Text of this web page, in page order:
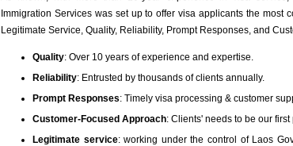
Immigration Services was set up to offer visa applicants the most
Legitimate Service, Quality, Reliability, Prompt Responses, and
Quality: Over 10 years of experience and expertise.
Reliability: Entrusted by thousands of clients annually.
Prompt Responses: Timely visa processing & customer
Customer-Focused Approach: Clients' needs to be our first
Legitimate service: working under the control of Laos